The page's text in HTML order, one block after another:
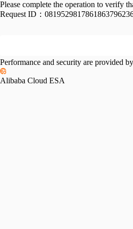
Please complete the operation to verify
Request ID：
Performance and security are provided by
Alibaba Cloud ESA